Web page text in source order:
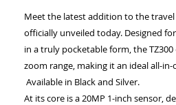
Meet the latest addition to the travel
officially unveiled today. Designed
in a truly pocketable form, the
zoom range, making it an ideal all-
Available in Black and Silver.
At its core is a 20MP 1-inch sensor,